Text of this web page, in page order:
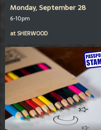
Monday, September 28
6-10pm
at SHERWOOD